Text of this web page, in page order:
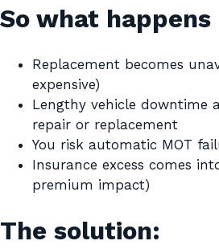
So what happens
Replacement becomes
expensive)
Lengthy vehicle downtime
repair or replacement
You risk automatic MOT
Insurance excess comes
premium impact)
The solution: